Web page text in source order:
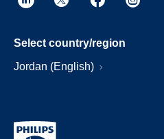
Select country/region
Jordan (English)